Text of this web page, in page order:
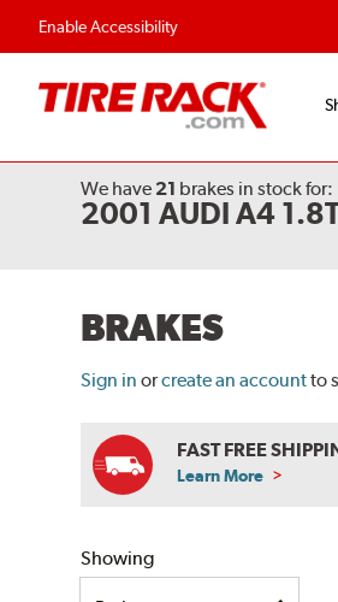
Enable Accessibility
Flexible Payment Options
We have 21 brakes in stock for:
2001 AUDI A4
BRAKES
Sign in orcreate an accountto
FAST FREE
Learn More
Showing